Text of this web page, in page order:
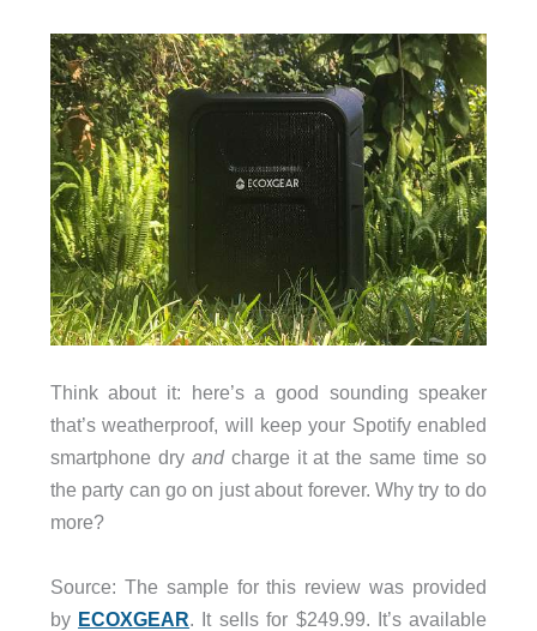
Think about it: here’s a good sounding speaker
that’s weatherproof, will keep your Spotify enabled
smartphone dry andcharge it at the same time so
the party can go on just about forever. Why try to do
more?
Source: The sample for this review was provided
by ECOXGEAR . It sells for $249.99. It’s available